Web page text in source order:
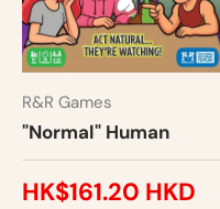
R&R Games
"Normal" Human
HK$161.20 HKD